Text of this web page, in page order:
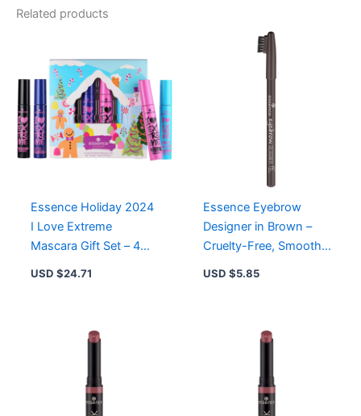
Set
Lip
Gloss
Shades
Winter
quantity
Related products
Essence Holiday 2024
I Love Extreme
Mascara Gift Set – 4
Pack Black for
USD $24.71
Essence Eyebrow
Designer in Brown –
Cruelty-Free, Smooth
& Defined Brows with
USD $5.85